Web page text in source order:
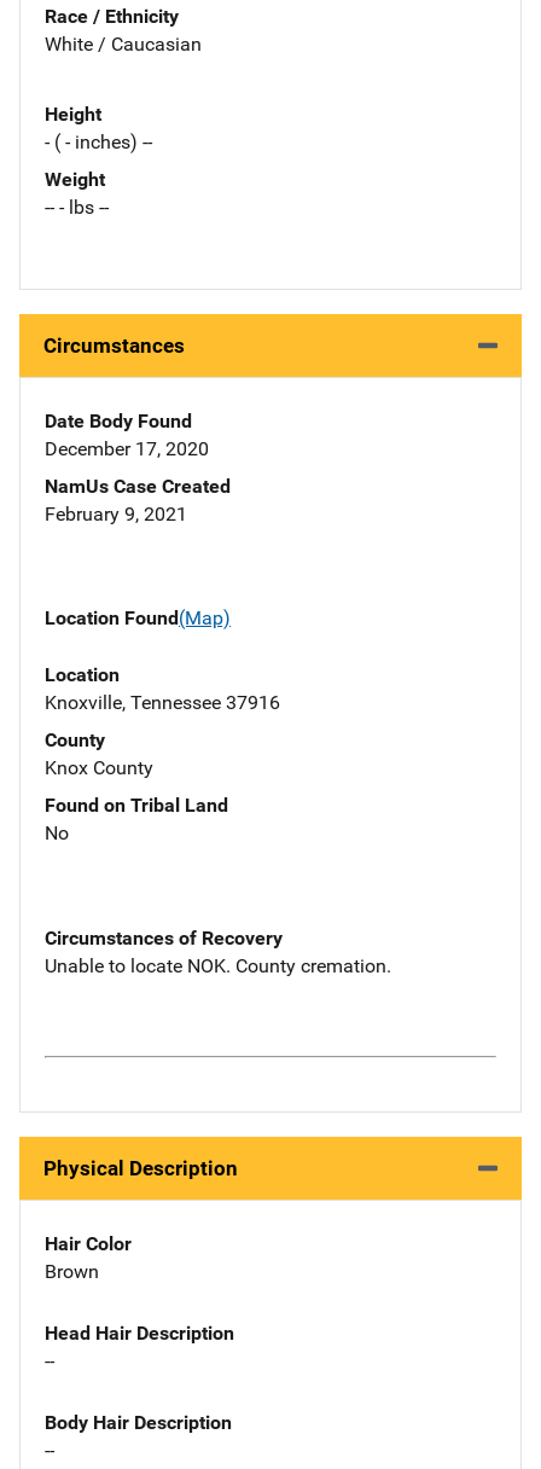
Race / Ethnicity
White / Caucasian
Height
- ( - inches) --
Weight
-- - lbs --
Circumstances
Date Body Found
December 17, 2020
NamUs Case Created
February 9, 2021
Location Found(Map)
Location
Knoxville, Tennessee 37916
County
Knox County
Found on Tribal Land
No
Circumstances of Recovery
Unable to locate NOK. County cremation.
Physical Description
Hair Color
Brown
Head Hair Description
--
Body Hair Description
--